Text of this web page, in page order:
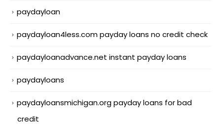
paydayloan
paydayloan4less.com payday loans no credit check
paydayloanadvance.net instant payday loans
paydayloans
paydayloansmichigan.org payday loans for bad
credit